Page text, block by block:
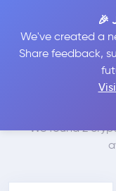
🎉
We've created a
Share feedback,
Best
We found 2